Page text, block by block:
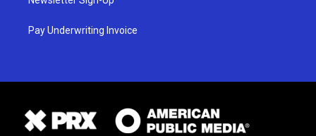
Pay Underwriting Invoice